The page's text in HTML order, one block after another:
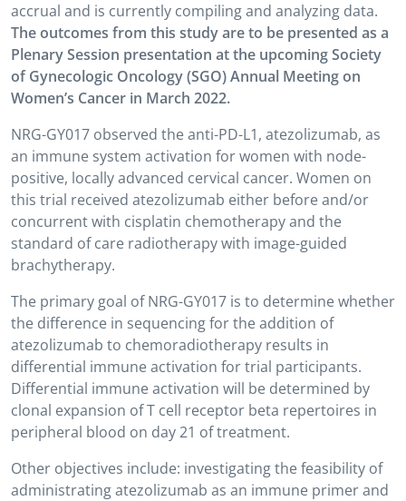
accrual and is currently compiling and analyzing data.
The outcomes from this study are to be presented as a
Plenary Session presentation at the upcoming Society
of Gynecologic Oncology (SGO) Annual Meeting on
Women’s Cancer in March 2022.
NRG-GY017 observed the anti-PD-L1, atezolizumab, as
an immune system activation for women with node-
positive, locally advanced cervical cancer. Women on
this trial received atezolizumab either before and/or
concurrent with cisplatin chemotherapy and the
standard of care radiotherapy with image-guided
brachytherapy.
The primary goal of NRG-GY017 is to determine whether
the difference in sequencing for the addition of
atezolizumab to chemoradiotherapy results in
differential immune activation for trial participants.
Differential immune activation will be determined by
clonal expansion of T cell receptor beta repertoires in
peripheral blood on day 21 of treatment.
Other objectives include: investigating the feasibility of
administrating atezolizumab as an immune primer and